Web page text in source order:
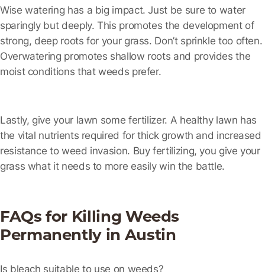
Wise watering has a big impact. Just be sure to water
sparingly but deeply. This promotes the development of
strong, deep roots for your grass. Don’t sprinkle too often.
Overwatering promotes shallow roots and provides the
moist conditions that weeds prefer.
Lastly, give your lawn some fertilizer. A healthy lawn has
the vital nutrients required for thick growth and increased
resistance to weed invasion. Buy fertilizing, you give your
grass what it needs to more easily win the battle.
FAQs for Killing Weeds
Permanently in Austin
Is bleach suitable to use on weeds?